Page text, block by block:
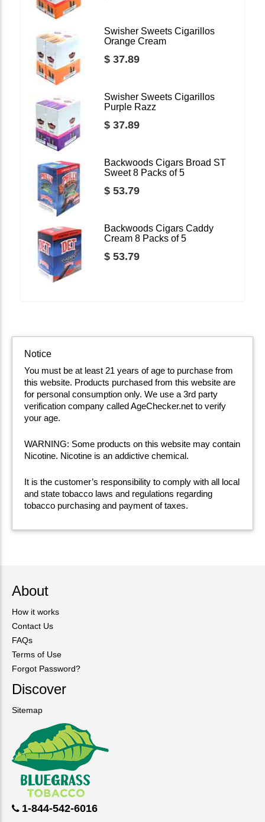
Swisher Sweets Cigarillos
Orange Cream
$ 37.89
Swisher Sweets Cigarillos
Purple Razz
$ 37.89
Backwoods Cigars Broad ST
Sweet 8 Packs of 5
$ 53.79
Backwoods Cigars Caddy
Cream 8 Packs of 5
$ 53.79
Notice
You must be at least 21 years of age to purchase from
this website. Products purchased from this website are
for personal consumption only. We use a 3rd party
verification company called AgeChecker.net to verify
your age.
WARNING: Some products on this website may contain
Nicotine. Nicotine is an addictive chemical.
It is the customer’s responsibility to comply with all local
and state tobacco laws and regulations regarding
tobacco purchasing and payment of taxes.
About
How it works
Contact Us
FAQs
Terms of Use
Forgot Password?
Discover
Sitemap
1-844-542-6016